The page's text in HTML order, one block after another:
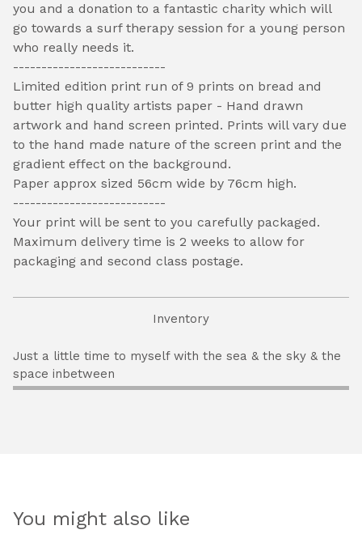
you and a donation to a fantastic charity which will
go towards a surf therapy session for a young person
who really needs it.
---------------------------
Limited edition print run of 9 prints on bread and
butter high quality artists paper - Hand drawn
artwork and hand screen printed. Prints will vary due
to the hand made nature of the screen print and the
gradient effect on the background.
Paper approx sized 56cm wide by 76cm high.
---------------------------
Your print will be sent to you carefully packaged.
Maximum delivery time is 2 weeks to allow for
packaging and second class postage.
Inventory
Just a little time to myself with the sea & the sky & the
space inbetween
You might also like